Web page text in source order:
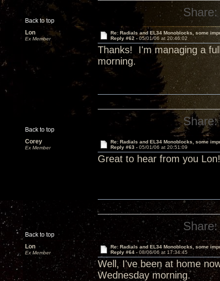
Back to top
Share:
Lon
Ex Member
Re: Radials and EL34 Monoblocks, some
Reply #62 - 05/01/06 at 20:46:02
Thanks! I'm managing a
morning.
Back to top
Share:
Corey
Ex Member
Re: Radials and EL34 Monoblocks, some
Reply #63 - 05/01/06 at 20:51:09
Great to hear from you
Back to top
Share:
Lon
Ex Member
Re: Radials and EL34 Monoblocks, some
Reply #64 - 08/06/06 at 17:34:45
Well, I've been at home
Wednesday morning.